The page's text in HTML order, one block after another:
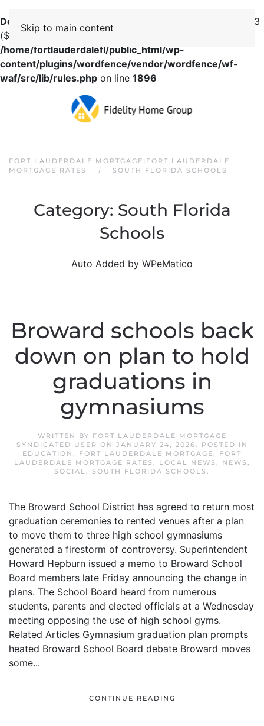
Deprecated
: preg_replace(): Passing null to parameter #3
($subject) of type array|string is deprecated in
/home/fortlauderdalefl/public_html/wp-
content/plugins/wordfence/vendor/wordfence/wf-
waf/src/lib/rules.php on line 1896
Skip to main content
FORT LAUDERDALE MORTGAGE|FORT LAUDERDALE
MORTGAGE RATES
SOUTH FLORIDA SCHOOLS
Category: South Florida
Schools
Auto Added by WPeMatico
Broward schools back
down on plan to hold
graduations in
gymnasiums
WRITTEN BY FORT LAUDERDALE MORTGAGE
SYNDICATED USER ON JANUARY 24, 2026. POSTED IN
EDUCATION , FORT LAUDERDALE MORTGAGE, FORT
LAUDERDALE MORTGAGE RATES , LOCAL NEWS , NEWS ,
SOCIAL, SOUTH FLORIDA SCHOOLS .
The Broward School District has agreed to return most
graduation ceremonies to rented venues after a plan
to move them to three high school gymnasiums
generated a firestorm of controversy. Superintendent
Howard Hepburn issued a memo to Broward School
Board members late Friday announcing the change in
plans. The School Board heard from numerous
students, parents and elected officials at a Wednesday
meeting opposing the use of high school gyms.
Related Articles Gymnasium graduation plan prompts
heated Broward School Board debate Broward moves
some...
CONTINUE READING